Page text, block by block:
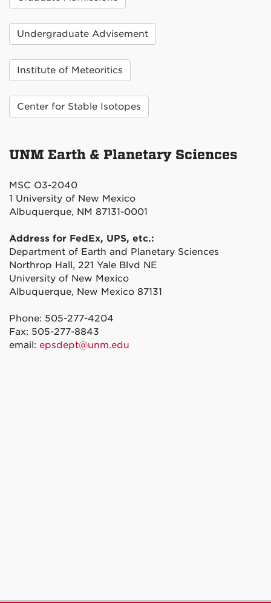
Undergraduate Advisement
Institute of Meteoritics
Center for Stable Isotopes
UNM Earth & Planetary Sciences
MSC O3-2040
1 University of New Mexico
Albuquerque, NM 87131-0001
Address for FedEx, UPS, etc.:
Department of Earth and Planetary Sciences
Northrop Hall, 221 Yale Blvd NE
University of New Mexico
Albuquerque, New Mexico 87131
Phone: 505-277-4204
Fax: 505-277-8843
email: epsdept@unm.edu